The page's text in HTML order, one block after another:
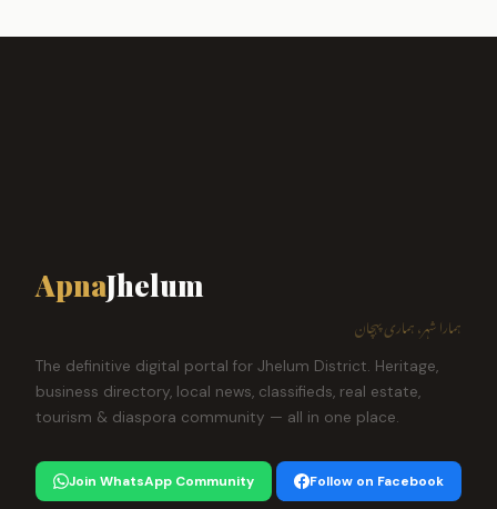
ApnaJhelum
ہمارا شہر، ہماری پہچان
The definitive digital portal for Jhelum District. Heritage,
business directory, local news, classifieds, real estate,
tourism & diaspora community — all in one place.
Join WhatsApp Community Follow on Facebook